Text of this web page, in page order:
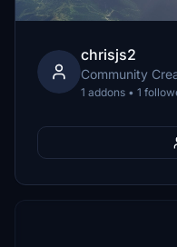
chrisjs2
Community
1 addons • 1